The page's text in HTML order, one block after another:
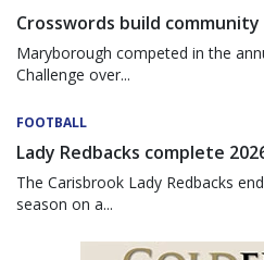
Crosswords build community
Maryborough competed in the
Challenge over...
FOOTBALL
Lady Redbacks complete
The Carisbrook Lady Redbacks
season on a...